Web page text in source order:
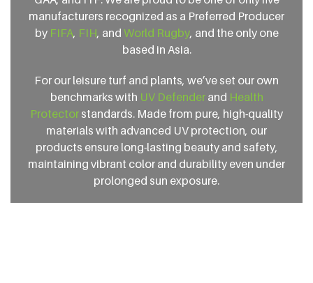
manufacturers recognized as a Preferred Producer
by FIFA, FIH, and World Rugby, and the only one
based in Asia.
For our leisure turf and plants, we’ve set our own
benchmarks with UV Defenderand Health
Protector standards. Made from pure, high-quality
materials with advanced UV protection, our
products ensure long-lasting beauty and safety,
maintaining vibrant color and durability even under
prolonged sun exposure.